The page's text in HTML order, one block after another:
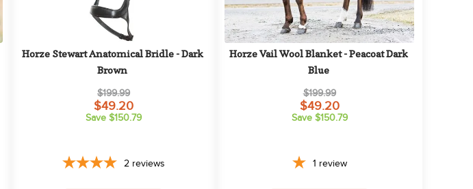
Horze Stewart Anatomical Bridle - Dark
Brown
$199.99
$49.20
Save $150.79
2 reviews
Horze Vail Wool Blanket - Peacoat Dark
Blue
$199.99
$49.20
Save $150.79
1 review